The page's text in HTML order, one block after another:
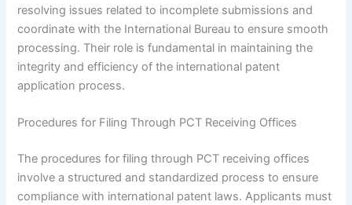
resolving issues related to incomplete submissions and
coordinate with the International Bureau to ensure smooth
processing. Their role is fundamental in maintaining the
integrity and efficiency of the international patent
application process.
Procedures for Filing Through PCT Receiving Offices
The procedures for filing through PCT receiving offices
involve a structured and standardized process to ensure
compliance with international patent laws. Applicants must